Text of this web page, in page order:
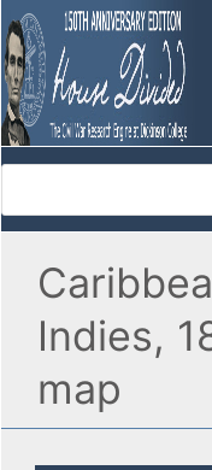
Indies,
map